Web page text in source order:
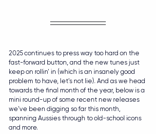
2025 continues to press way too hard on the
fast-forward button, and the new tunes just
keep on rollin' in (which is an insanely good
problem to have, let's not lie). And as we head
towards the final month of the year, below is a
mini round-up of some recent new releases
we've been digging so far this month,
spanning Aussies through to old-school icons
and more.